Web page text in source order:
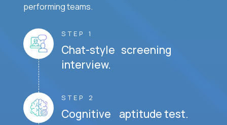
performing teams.
STEP 1
Chat-style screening
interview.
STEP 2
Cognitive aptitude test.